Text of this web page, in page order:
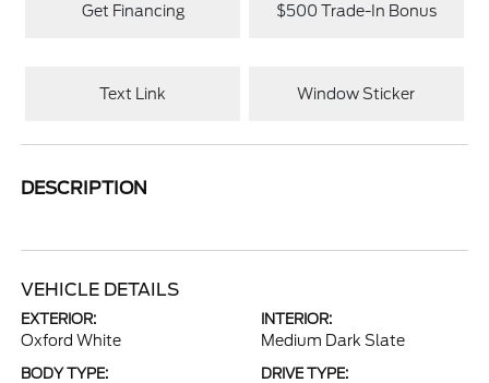
Get Financing $500 Trade-In Bonus
Text Link Window Sticker
DESCRIPTION
VEHICLE DETAILS
EXTERIOR:
Oxford White
INTERIOR:
Medium Dark Slate
BODY TYPE: DRIVE TYPE: